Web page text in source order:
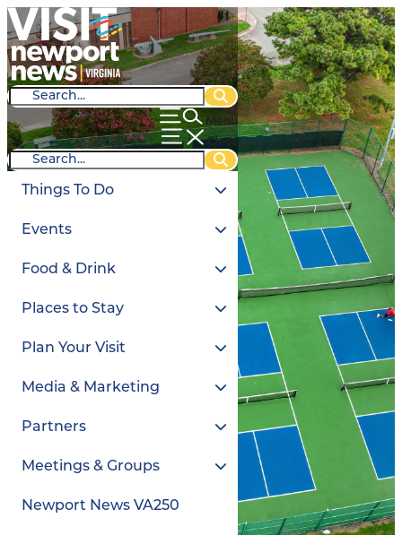
Menu
Close
Things To Do
Events
Food & Drink
Places to Stay
Plan Your Visit
Media & Marketing
Partners
Meetings & Groups
Newport News VA250